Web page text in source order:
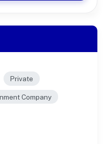
Private
Company